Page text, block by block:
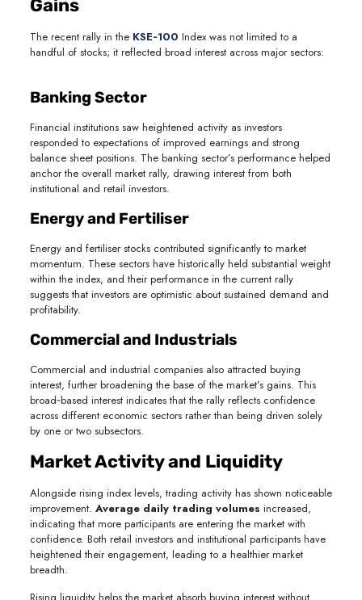
Gains
The recent rally in the KSE‑100 Index was not limited to a
handful of stocks; it reflected broad interest across major sectors:
Banking Sector
Financial institutions saw heightened activity as investors
responded to expectations of improved earnings and strong
balance sheet positions. The banking sector’s performance helped
anchor the overall market rally, drawing interest from both
institutional and retail investors.
Energy and Fertiliser
Energy and fertiliser stocks contributed significantly to market
momentum. These sectors have historically held substantial weight
within the index, and their performance in the current rally
suggests that investors are optimistic about sustained demand and
profitability.
Commercial and Industrials
Commercial and industrial companies also attracted buying
interest, further broadening the base of the market’s gains. This
broad‑based interest indicates that the rally reflects confidence
across different economic sectors rather than being driven solely
by one or two subsectors.
Market Activity and Liquidity
Alongside rising index levels, trading activity has shown noticeable
improvement. Average daily trading volumes increased,
indicating that more participants are entering the market with
confidence. Both retail investors and institutional participants have
heightened their engagement, leading to a healthier market
breadth.